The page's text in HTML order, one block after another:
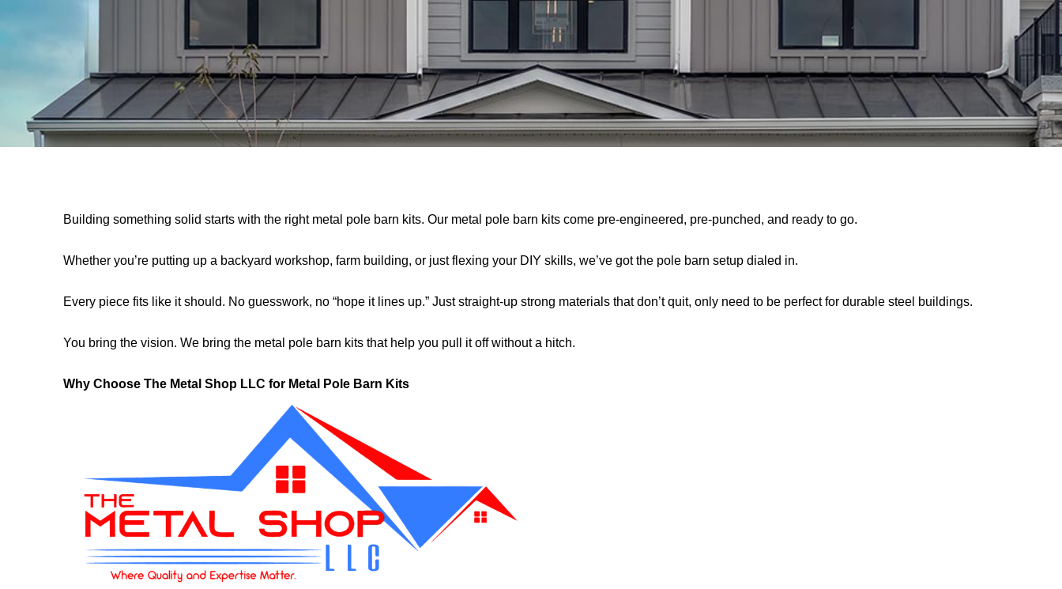
Building something solid starts with the right metal pole barn kits. Our metal pole barn kits come pre-engineered, pre-punched, and ready to go.
Whether you’re putting up a backyard workshop, farm building, or just flexing your DIY skills, we’ve got the pole barn setup dialed in.
Every piece fits like it should. No guesswork, no “hope it lines up.” Just straight-up strong materials that don’t quit, only need to be perfect for durable steel buildings.
You bring the vision. We bring the metal pole barn kits that help you pull it off without a hitch.
Why Choose The Metal Shop LLC for Metal Pole Barn Kits